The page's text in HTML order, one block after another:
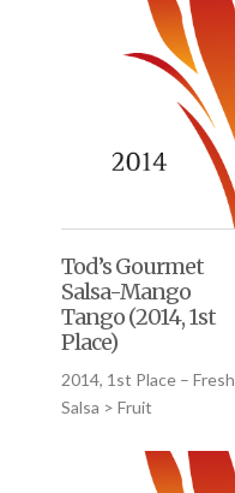
Tod’s Gourmet
Salsa-Mango
Tango (2014, 1st
Place)
2014, 1st Place – Fresh
Salsa > Fruit